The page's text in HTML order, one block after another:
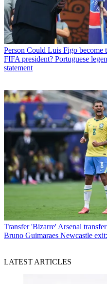
Person Could Luis Figo become
FIFA president? Portuguese
statement
Transfer 'Bizarre' Arsenal
Bruno Guimaraes Newcastle
LATEST ARTICLES